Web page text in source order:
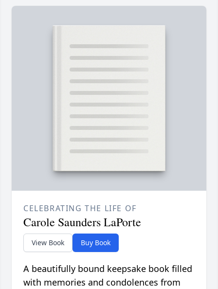
CELEBRATING THE LIFE OF
Carole Saunders LaPorte
View Book Buy Book
A beautifully bound keepsake book filled
with memories and condolences from